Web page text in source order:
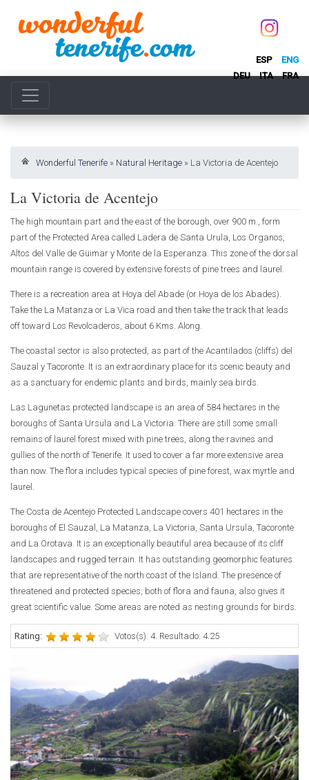
ESP
ENG
DEU
ITA FRA
Wonderful Tenerife » Natural Heritage » La Victoria de Acentejo
La Victoria de Acentejo
The high mountain part and the east of the borough, over 900 m., form
part of the Protected Area called Ladera de Santa Urula, Los Organos,
Altos del Valle de Güimar y Monte de la Esperanza. This zone of the dorsal
mountain range is covered by extensive forests of pine trees and laurel.
There is a recreation area at Hoya del Abade (or Hoya de los Abades).
Take the La Matanza or La Vica road and then take the track that leads
off toward Los Revolcaderos, about 6 Kms. Along.
The coastal sector is also protected, as part of the Acantilados (cliffs) del
Sauzal y Tacoronte. It is an extraordinary place for its scenic beauty and
as a sanctuary for endemic plants and birds, mainly sea birds.
Las Lagunetas protected landscape is an area of 584 hectares in the
boroughs of Santa Ursula and La Victoria. There are still some small
remains of laurel forest mixed with pine trees, along the ravines and
gullies of the north of Tenerife. It used to cover a far more extensive area
than now. The flora includes typical species of pine forest, wax myrtle and
laurel.
The Costa de Acentejo Protected Landscape covers 401 hectares in the
boroughs of El Sauzal, La Matanza, La Victoria, Santa Ursula, Tacoronte
and La Orotava. It is an exceptionally beautiful area because of its cliff
landscapes and rugged terrain. It has outstanding geomorphic features
that are representative of the north coast of the Island. The presence of
threatened and protected species, both of flora and fauna, also gives it
great scientific value. Some areas are noted as nesting grounds for birds.
Rating: Votos(s): 4. Resultado: 4.25